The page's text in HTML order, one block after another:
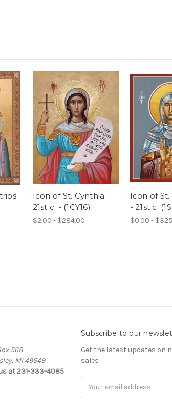
-
Icon of St. Cynthia -
21st c. - (1CY16)
$2.00 - $284.00
Icon of St.
- 21st c.
$0.00 -
568
MI 49649
at 231-333-4085
Subscribe to our
Get the latest updates on
sales